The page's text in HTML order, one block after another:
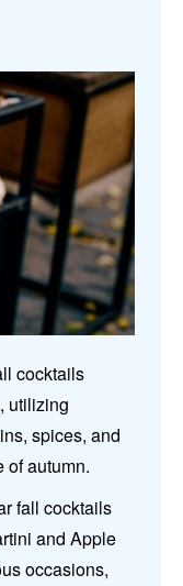
cocktails
utilizing
spices, and
of autumn.
fall cocktails
and Apple
occasions,